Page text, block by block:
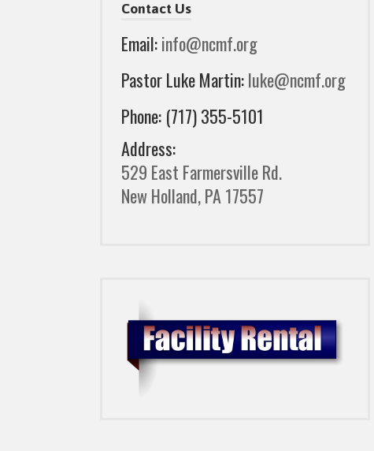
Contact Us
Email:info@ncmf.org
Pastor Luke Martin:luke@ncmf.org
Phone: (717) 355-5101
Address:
529 East Farmersville Rd.
New Holland, PA 17557